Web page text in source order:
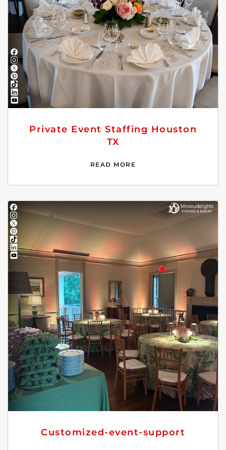
Private Event Staffing Houston
TX
READ MORE
Customized-event-support